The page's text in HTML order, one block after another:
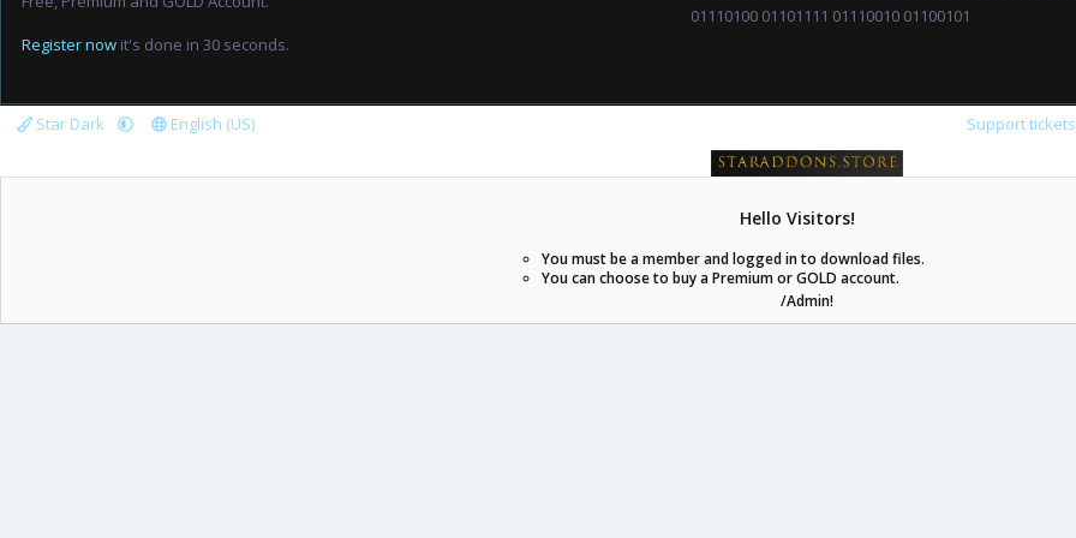
Register now it's done in 30 seconds.
01110100 01101111 01110010 01100101
Star Dark English (US) Support tickets
staraddons.store can offer you more than other similar sites can.
© 2020 -2026staraddons.store• Powered by Staraddons
- Designed by:staraddons.store
Hello Visitors!
You must be a member and logged in to download files.
You can choose to buy a Premium or GOLD account.
/Admin!